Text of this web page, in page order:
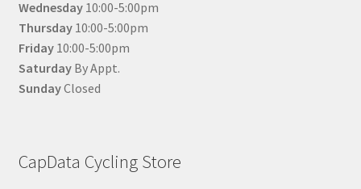
Wednesday10:00-5:00pm
Thursday10:00-5:00pm
Friday10:00-5:00pm
SaturdayBy Appt.
SundayClosed
CapData Cycling Store